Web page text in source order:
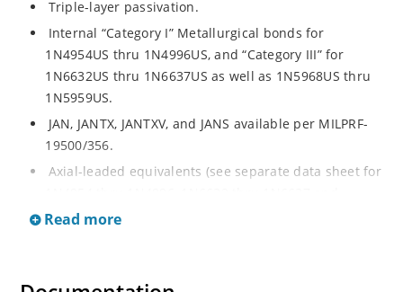
Triple-layer passivation.
Internal “Category I” Metallurgical bonds for
1N4954US thru 1N4996US, and “Category III” for
1N6632US thru 1N6637US as well as 1N5968US thru
1N5959US.
JAN, JANTX, JANTXV, and JANS available per MILPRF-
19500/356.
Axial-leaded equivalents (see separate data sheet for
1N5968 thru 1N5969).
Extensive selection from 3.3 to 390V.
Read more